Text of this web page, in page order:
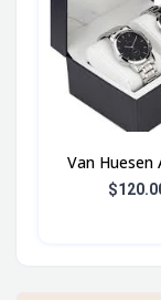
Van Huesen
Watch